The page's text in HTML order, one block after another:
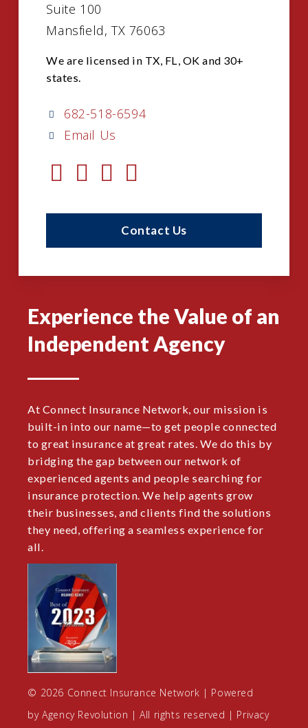
Suite 100
Mansfield, TX 76063
We are licensed in TX, FL, OK and 30+
states.
682-518-6594
Email Us
Contact Us
Experience the Value of an
Independent Agency
At Connect Insurance Network, our mission is
built-in into our name—to get people connected
to great insurance at great rates. We do this by
bridging the gap between our network of
experienced agents and people searching for
insurance protection. We help agents grow
their businesses, and clients find the solutions
they need, offering a seamless experience for
all.
© 2026 Connect Insurance Network | Powered
byAgency Revolution | All rights reserved | Privacy